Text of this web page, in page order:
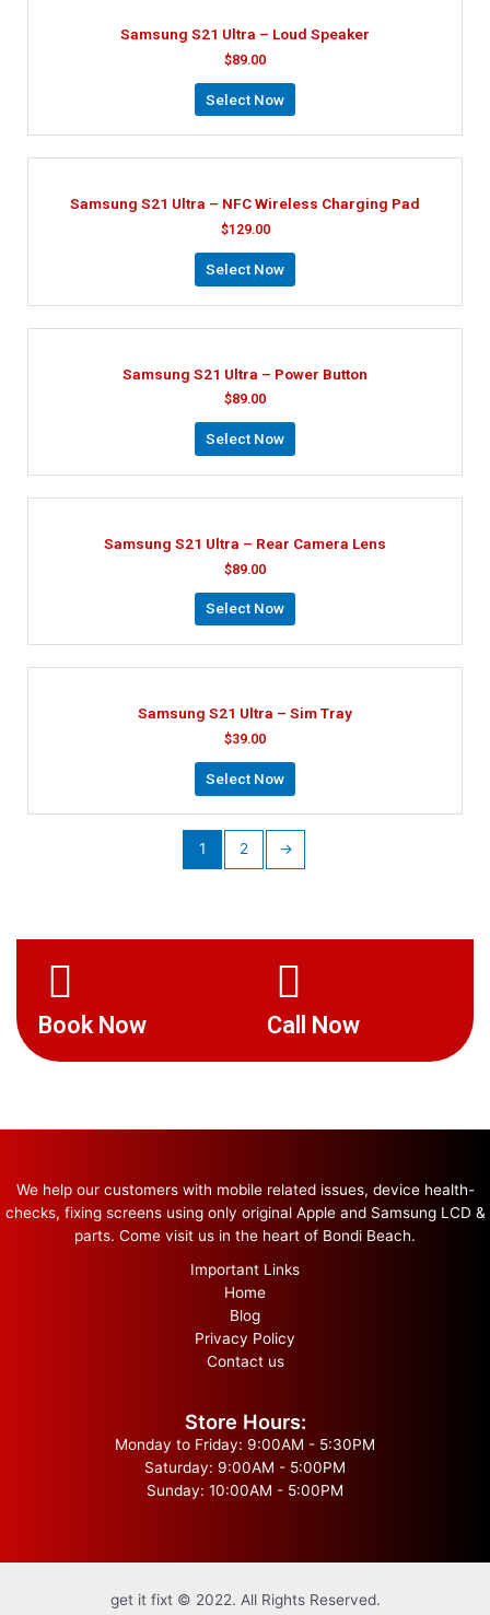
Samsung S21 Ultra – Loud Speaker
$89.00
Select Now
Samsung S21 Ultra – NFC Wireless Charging Pad
$129.00
Select Now
Samsung S21 Ultra – Power Button
$89.00
Select Now
Samsung S21 Ultra – Rear Camera Lens
$89.00
Select Now
Samsung S21 Ultra – Sim Tray
$39.00
Select Now
1 2 →
Book Now Call Now
We help our customers with mobile related issues, device health-
checks, fixing screens using only original Apple and Samsung LCD &
parts. Come visit us in the heart of Bondi Beach.
Important Links
Home
Blog
Privacy Policy
Contact us
Store Hours:
Monday to Friday: 9:00AM - 5:30PM
Saturday: 9:00AM - 5:00PM
Sunday: 10:00AM - 5:00PM
get it fixt © 2022. All Rights Reserved.